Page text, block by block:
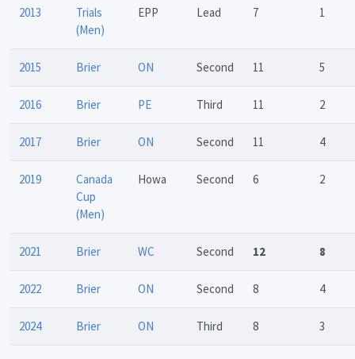
2013
Trials
(Men)
EPP Lead 7 1
2015 Brier ON Second 11 5
2016 Brier PE Third 11 2
2017 Brier ON Second 11 4
2019
Canada
Cup
(Men)
Howa Second 6 2
2021 Brier WC Second 12 8
2022 Brier ON Second 8 4
2024 Brier ON Third 8 3